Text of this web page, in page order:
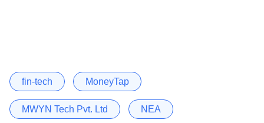
fin-tech MoneyTap
MWYN Tech Pvt. Ltd NEA